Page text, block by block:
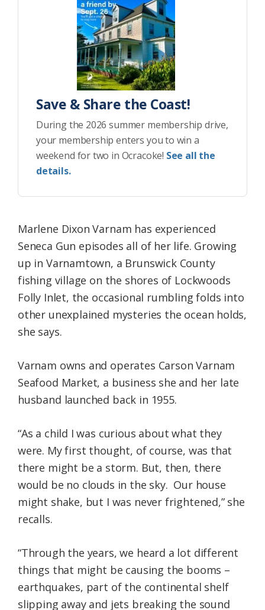
Save & Share the Coast!
During the 2026 summer membership drive,
your membership enters you to win a
weekend for two in Ocracoke! See all the
details.
Marlene Dixon Varnam has experienced
Seneca Gun episodes all of her life. Growing
up in Varnamtown, a Brunswick County
fishing village on the shores of Lockwoods
Folly Inlet, the occasional rumbling folds into
other unexplained mysteries the ocean holds,
she says.
Varnam owns and operates Carson Varnam
Seafood Market, a business she and her late
husband launched back in 1955.
“As a child I was curious about what they
were. My first thought, of course, was that
there might be a storm. But, then, there
would be no clouds in the sky. Our house
might shake, but I was never frightened,” she
recalls.
“Through the years, we heard a lot different
things that might be causing the booms –
earthquakes, part of the continental shelf
slipping away and jets breaking the sound